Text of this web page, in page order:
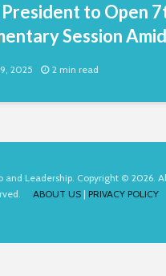
President to Open
Session
2025 2 min read
and Leadership. Copyright © 2026.
ABOUT US | PRIVACY POLICY